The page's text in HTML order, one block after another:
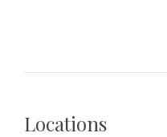
Locations